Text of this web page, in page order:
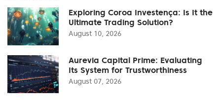
Exploring Coroa Investença: Is It the
Ultimate Trading Solution?
August 10, 2026
Aurevia Capital Prime: Evaluating
Its System for Trustworthiness
August 07, 2026